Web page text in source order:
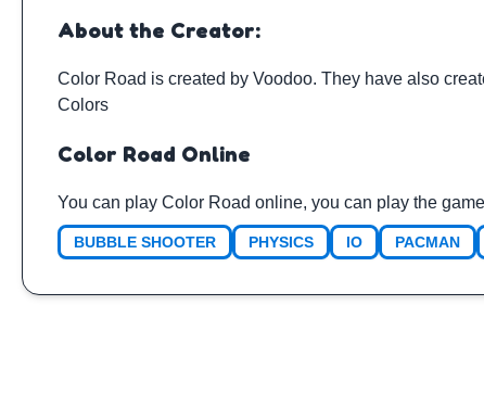
About the Creator:
Color Road is created by Voodoo. They have also
Colors
Color Road Online
You can play Color Road online, you can play the
BUBBLE SHOOTER PHYSICS IO PACMAN